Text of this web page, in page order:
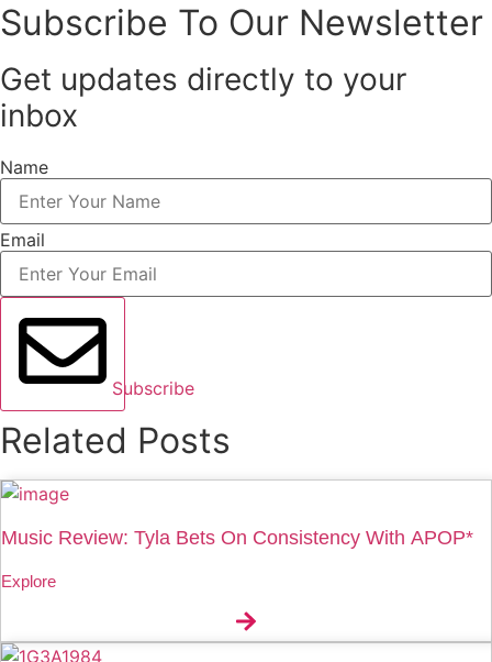
Subscribe To Our Newsletter
Get updates directly to your
inbox
Name
Email
Subscribe
Related Posts
Music Review: Tyla Bets On Consistency With APOP*
Explore